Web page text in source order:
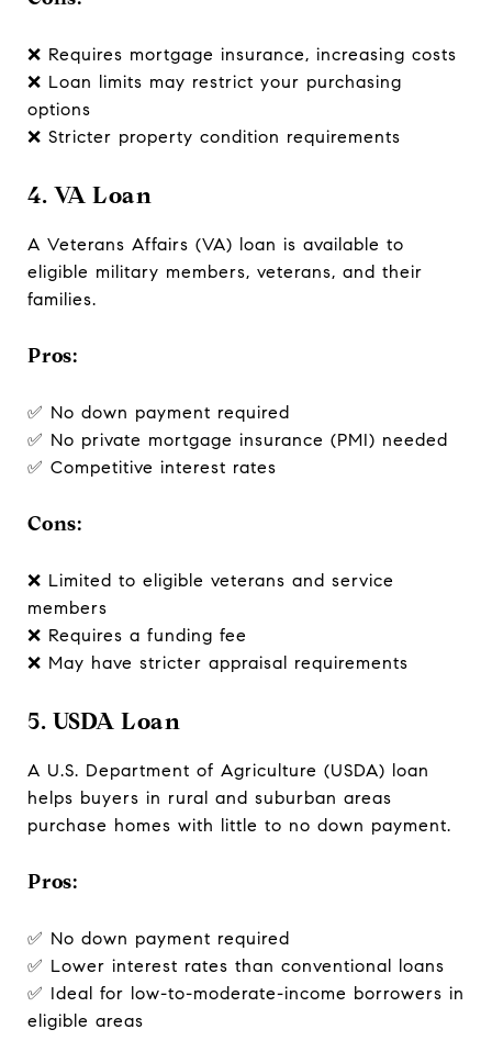
❌ Requires mortgage insurance, increasing costs
❌ Loan limits may restrict your purchasing
options
❌ Stricter property condition requirements
4. VA Loan
A Veterans Affairs (VA) loan is available to
eligible military members, veterans, and their
families.
Pros:
✅ No down payment required
✅ No private mortgage insurance (PMI) needed
✅ Competitive interest rates
Cons:
❌ Limited to eligible veterans and service
members
❌ Requires a funding fee
❌ May have stricter appraisal requirements
5. USDA Loan
A U.S. Department of Agriculture (USDA) loan
helps buyers in rural and suburban areas
purchase homes with little to no down payment.
Pros:
✅ No down payment required
✅ Lower interest rates than conventional loans
✅ Ideal for low-to-moderate-income borrowers in
eligible areas